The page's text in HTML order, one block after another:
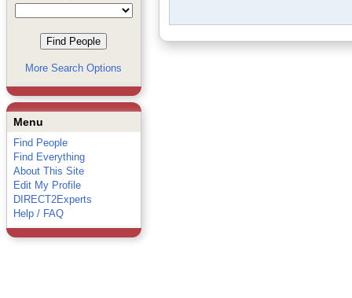
More Search Options
Menu
Find People
Find Everything
About This Site
Edit My Profile
DIRECT2Experts
Help / FAQ